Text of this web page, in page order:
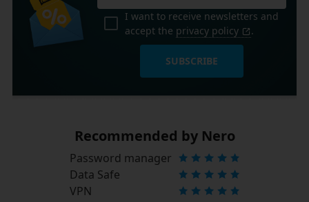
I want to receive newsletters and
accept the privacy policy .
SUBSCRIBE
Recommended by Nero
Password manager
Data Safe
VPN